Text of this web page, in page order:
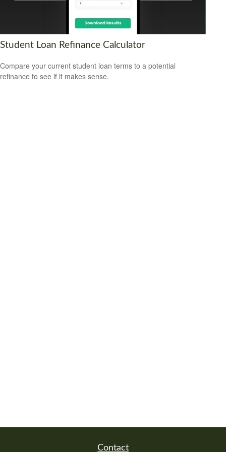
Student Loan Refinance Calculator
Compare your current student loan terms to a potential
refinance to see if it makes sense.
Contact